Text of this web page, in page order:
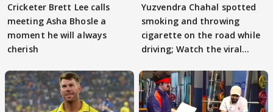
Cricketer Brett Lee calls
meeting Asha Bhosle a
moment he will always
cherish
Yuzvendra Chahal spotted
smoking and throwing
cigarette on the road while
driving; Watch the viral